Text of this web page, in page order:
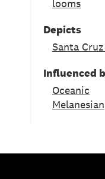
looms
Depicts
Santa
Influenced
Oceanic
Melanesian